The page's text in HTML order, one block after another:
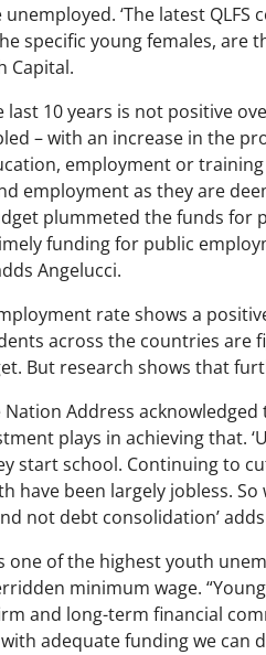
unemployed. ‘The latest
specific young females, are
Capital.
last 10 years is not positive
– with an increase in the
employment or
employment as they are
plummeted the funds for
funding for public
Angelucci.
rate shows a
across the countries are
But research shows that
Nation Address
plays in achieving that.
start school. Continuing to
have been largely jobless.
not debt consolidation’
one of the highest youth
minimum wage.
and long-term financial
adequate funding we can